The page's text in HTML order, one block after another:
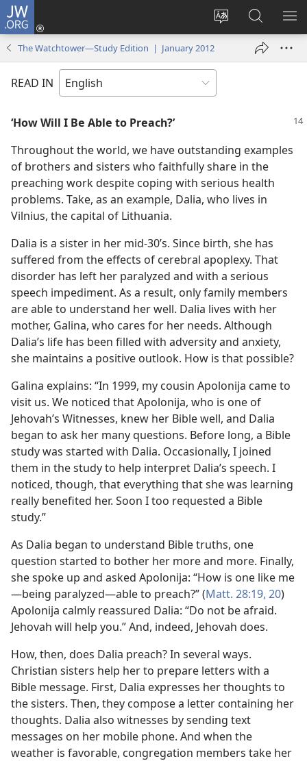
JW.ORG
Change
language
Log
window)
Search
JW.ORG
The Watchtower—Study Edition | January 2012
READ IN
‘How Will I Be Able to Preach?’
Throughout the world, we have outstanding examples
of brothers and sisters who faithfully share in the
preaching work despite coping with serious health
problems. Take, as an example, Dalia, who lives in
Vilnius, the capital of Lithuania.
Dalia is a sister in her mid-30’s. Since birth, she has
suffered from the effects of cerebral apoplexy. That
disorder has left her paralyzed and with a serious
speech impediment. As a result, only family members
are able to understand her well. Dalia lives with her
mother, Galina, who cares for her needs. Although
Dalia’s life has been filled with adversity and anxiety,
she maintains a positive outlook. How is that possible?
Galina explains: “In 1999, my cousin Apolonija came to
visit us. We noticed that Apolonija, who is one of
Jehovah’s Witnesses, knew her Bible well, and Dalia
began to ask her many questions. Before long, a Bible
study was started with Dalia. Occasionally, I joined
them in the study to help interpret Dalia’s speech. I
noticed, though, that everything that she was learning
really benefited her. Soon I too requested a Bible
study.”
As Dalia began to understand Bible truths, one
question started to bother her more and more. Finally,
she spoke up and asked Apolonija: “How is one like me​
—being paralyzed—​able to preach?” (Matt. 28:19, 20)
Apolonija calmly reassured Dalia: “Do not be afraid.
Jehovah will help you.” And, indeed, Jehovah does.
How, then, does Dalia preach? In several ways.
Christian sisters help her to prepare letters with a
Bible message. First, Dalia expresses her thoughts to
the sisters. Then, they compose a letter containing her
thoughts. Dalia also witnesses by sending text
messages on her mobile phone. And when the
weather is favorable, congregation members take her